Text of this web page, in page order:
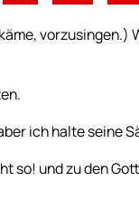
ich halte seine
so! und zu den